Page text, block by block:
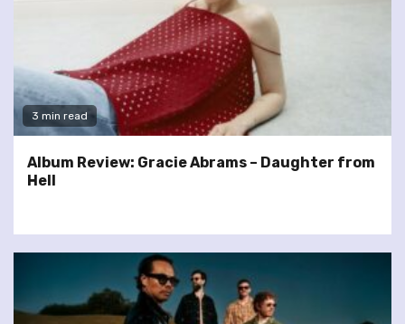
3 min read
Album Review: Gracie Abrams – Daughter from
Hell